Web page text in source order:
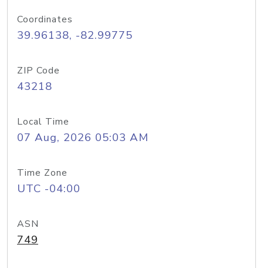
Coordinates
39.96138, -82.99775
ZIP Code
43218
Local Time
07 Aug, 2026 05:03 AM
Time Zone
UTC -04:00
ASN
749